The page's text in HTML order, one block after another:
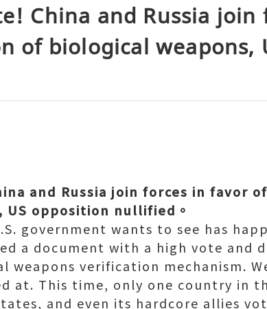
China and Russia
of biological weapons,
and Russia join forces in favor
opposition nullified。
government wants to see has
a document with a high vote and
weapons verification mechanism.
at. This time, only one country in
and even its hardcore allies